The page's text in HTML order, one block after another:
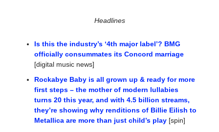
Headlines
Is this the industry’s ‘4th major label’? BMG
officially consummates its Concord marriage
[digital music news]
Rockabye Baby is all grown up & ready for more
first steps – the mother of modern lullabies
turns 20 this year, and with 4.5 billion streams,
they’re showing why renditions of Billie Eilish to
Metallica are more than just child’s play [spin]